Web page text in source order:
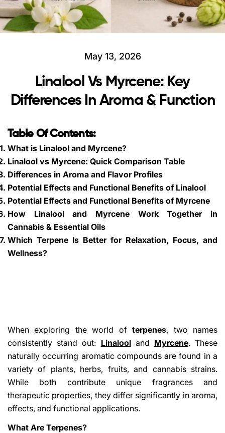
May 13, 2026
Linalool Vs Myrcene: Key
Differences In Aroma & Function
Table Of Contents:
What is Linalool and Myrcene?
Linalool vs Myrcene: Quick Comparison Table
Differences in Aroma and Flavor Profiles
Potential Effects and Functional Benefits of Linalool
Potential Effects and Functional Benefits of Myrcene
How Linalool and Myrcene Work Together in
Cannabis & Essential Oils
Which Terpene Is Better for Relaxation, Focus, and
Wellness?
When exploring the world ofterpenes, two names
consistently stand out: Linalooland Myrcene. These
naturally occurring aromatic compounds are found in a
variety of plants, herbs, fruits, and cannabis strains.
While both contribute unique fragrances and
therapeutic properties, they differ significantly in aroma,
effects, and functional applications.
What Are Terpenes?